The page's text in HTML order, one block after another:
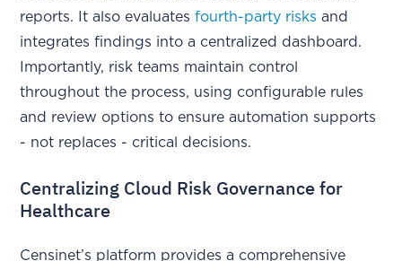
reports. It also evaluatesfourth-party risks and
integrates findings into a centralized dashboard.
Importantly, risk teams maintain control
throughout the process, using configurable rules
and review options to ensure automation supports
- not replaces - critical decisions.
Centralizing Cloud Risk Governance for
Healthcare
Censinet’s platform provides a comprehensive